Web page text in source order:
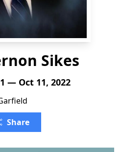
Sikes
— Oct 11, 2022
Share